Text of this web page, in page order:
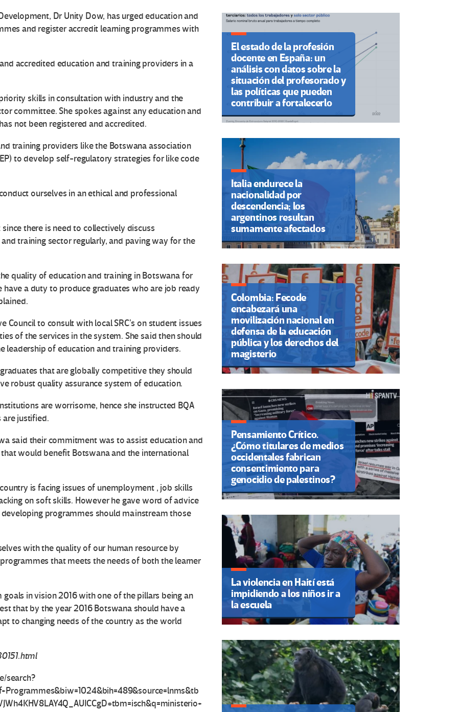
Dr Unity Dow, has urged education and
and register accredit learning programmes with
accredited education and training providers in a
skills in consultation with industry and the
committee. She spokes against any education and
not been registered and accredited.
training providers like the Botswana association
to develop self-regulatory strategies for like code
ourselves in an ethical and professional
there is need to collectively discuss
training sector regularly, and paving way for the
quality of education and training in Botswana for
a duty to produce graduates who are job ready
Council to consult with local SRC’s on student issues
of the services in the system. She said then should
of education and training providers.
that are globally competitive they should
robust quality assurance system of education.
are worrisome, hence she instructed BQA
justified.
said their commitment was to assist education and
would benefit Botswana and the international
is facing issues of unemployment , job skills
on soft skills. However he gave word of advice
programmes should mainstream those
with the quality of our human resource by
that meets the needs of both the learner
in vision 2016 with one of the pillars being an
that by the year 2016 Botswana should have a
to changing needs of the country as the world
search?
El estado de la profesión
docente en España: un
análisis con datos sobre la
situación del profesorado y
las políticas que pueden
contribuir a fortalecerlo
Italia endurece la
nacionalidad por
descendencia; los
argentinos resultan
sumamente afectados
Colombia: Fecode
encabezará una
movilización nacional en
defensa de la educación
pública y los derechos del
magisterio
Pensamiento Crítico.
¿Cómo titulares de medios
occidentales fabrican
consentimiento para
genocidio de palestinos?
La violencia en Haití está
impidiendo a los niños ir a
la escuela